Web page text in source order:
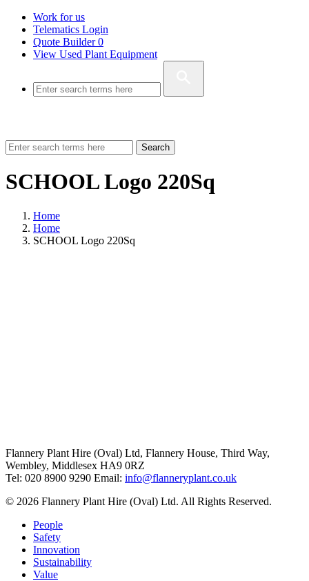
Work for us
Telematics Login
Quote Builder0
View Used Plant Equipment
Search
SCHOOL Logo 220Sq
Home
Home
SCHOOL Logo 220Sq
Flannery Plant Hire (Oval) Ltd, Flannery House, Third Way,
Wembley, Middlesex HA9 0RZ
Tel: 020 8900 9290 Email: info@flanneryplant.co.uk
© 2026 Flannery Plant Hire (Oval) Ltd. All Rights Reserved.
People
Safety
Innovation
Sustainability
Value